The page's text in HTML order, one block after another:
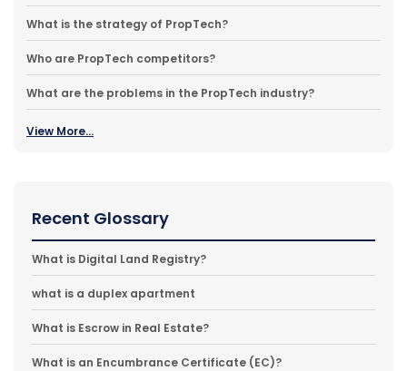
What is the strategy of PropTech?
Who are PropTech competitors?
What are the problems in the PropTech industry?
View More...
Recent Glossary
What is Digital Land Registry?
what is a duplex apartment
What is Escrow in Real Estate?
What is an Encumbrance Certificate (EC)?